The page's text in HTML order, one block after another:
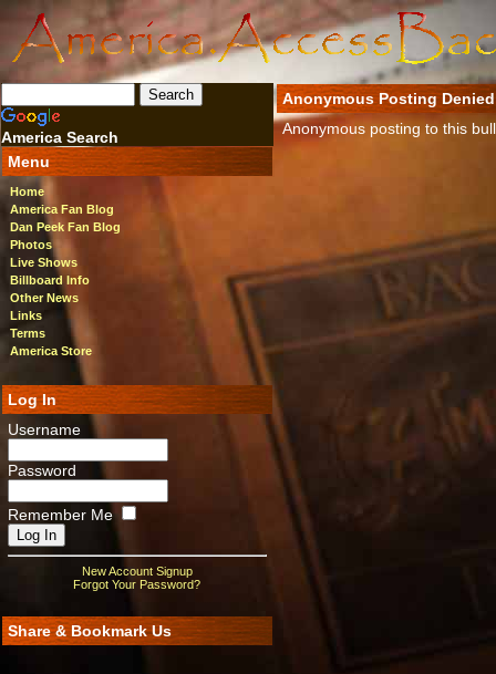
America Search
Menu
Home
America Fan Blog
Dan Peek Fan Blog
Photos
Live Shows
Billboard Info
Other News
Links
Terms
America Store
Log In
Username
Password
Remember Me
New Account Signup
Forgot Your Password?
Share & Bookmark Us
Anonymous Posting Denied
Anonymous posting to this